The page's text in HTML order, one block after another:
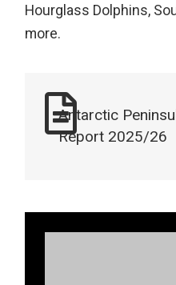
Hourglass Dolphins,
more.
Antarctic
Report 2025/26